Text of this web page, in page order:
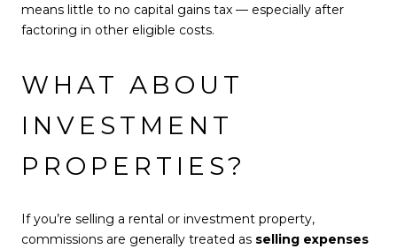
means little to no capital gains tax — especially after
factoring in other eligible costs.
WHAT ABOUT
INVESTMENT
PROPERTIES?
If you’re selling a rental or investment property,
commissions are generally treated as selling expenses